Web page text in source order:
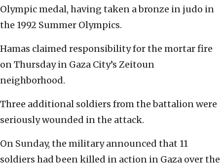
Olympic medal, having taken a bronze in judo in
the 1992 Summer Olympics.
Hamas claimed responsibility for the mortar fire
on Thursday in Gaza City’s Zeitoun
neighborhood.
Three additional soldiers from the battalion were
seriously wounded in the attack.
On Sunday, the military announced that 11
soldiers had been killed in action in Gaza over the